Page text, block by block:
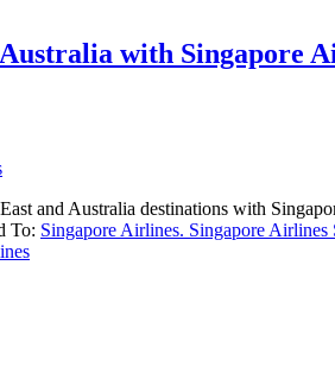
with Singapore
and Australia destinations with
To: Singapore Airlines. Singapore Airlines